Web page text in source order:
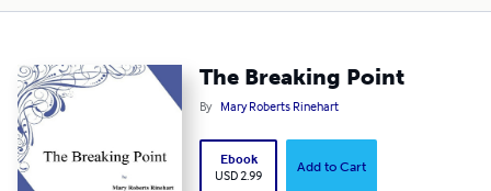
The Breaking Point
By Mary Roberts Rinehart
Ebook
USD 2.99
Add to Cart